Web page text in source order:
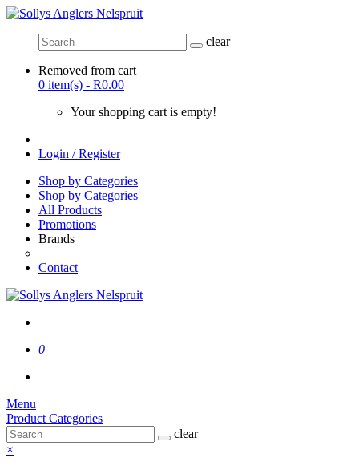
clear
Removed from cart
0 item(s) - R0.00
Your shopping cart is empty!
Login / Register
Shop by Categories
Shop by Categories
All Products
Promotions
Brands
Contact
0
Menu
Product Categories
clear
×